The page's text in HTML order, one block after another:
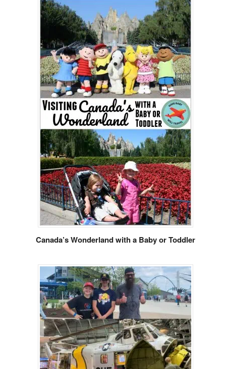
Canada’s Wonderland with a Baby or Toddler